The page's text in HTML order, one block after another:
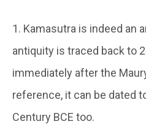
1. Kamasutra is indeed an
antiquity is traced back to
immediately after the
reference, it can be dated
Century BCE too.